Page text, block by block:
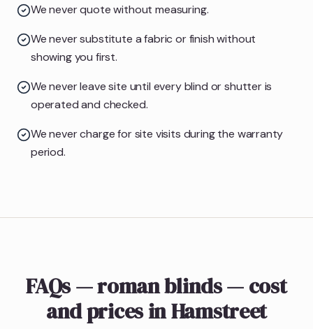
We never quote without measuring.
We never substitute a fabric or finish without
showing you first.
We never leave site until every blind or shutter is
operated and checked.
We never charge for site visits during the warranty
period.
FAQs — roman blinds — cost
and prices in Hamstreet